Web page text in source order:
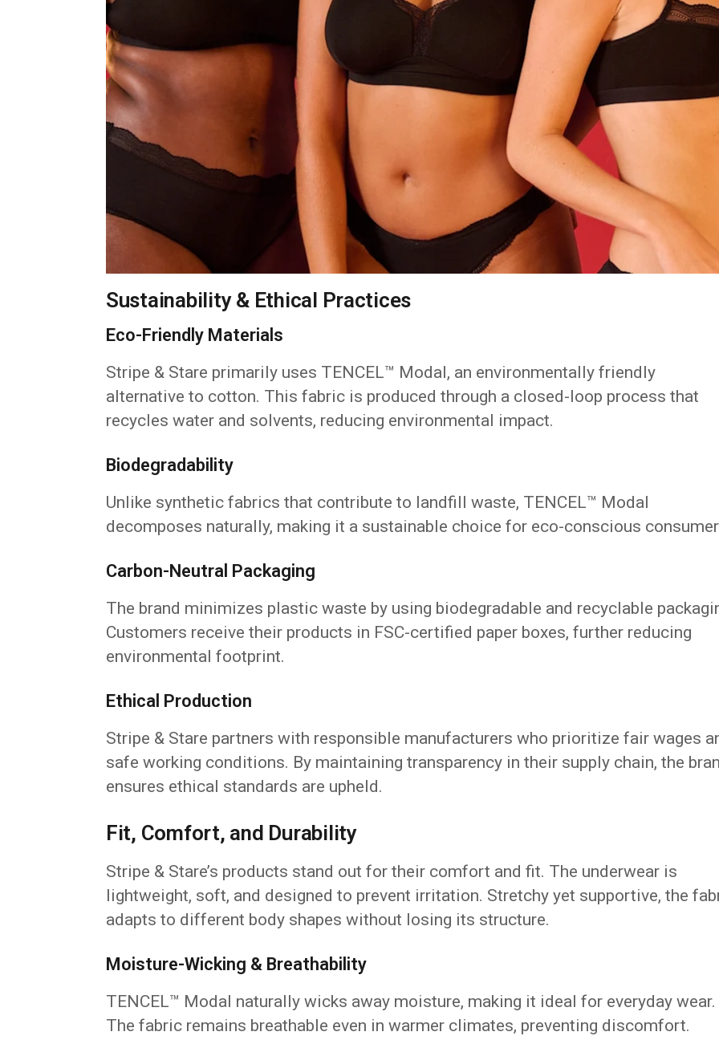
Sustainability & Ethical Practices
Eco-Friendly Materials
Stripe & Stare primarily uses TENCEL™ Modal, an environmentally friendly
alternative to cotton. This fabric is produced through a closed-loop process that
recycles water and solvents, reducing environmental impact.
Biodegradability
Unlike synthetic fabrics that contribute to landfill waste, TENCEL™ Modal
decomposes naturally, making it a sustainable choice for eco-conscious
Carbon-Neutral Packaging
The brand minimizes plastic waste by using biodegradable and recyclable
Customers receive their products in FSC-certified paper boxes, further reducing
environmental footprint.
Ethical Production
Stripe & Stare partners with responsible manufacturers who prioritize fair wages
safe working conditions. By maintaining transparency in their supply chain, the
ensures ethical standards are upheld.
Fit, Comfort, and Durability
Stripe & Stare’s products stand out for their comfort and fit. The underwear is
lightweight, soft, and designed to prevent irritation. Stretchy yet supportive, the
adapts to different body shapes without losing its structure.
Moisture-Wicking & Breathability
TENCEL™ Modal naturally wicks away moisture, making it ideal for everyday wear.
The fabric remains breathable even in warmer climates, preventing discomfort.